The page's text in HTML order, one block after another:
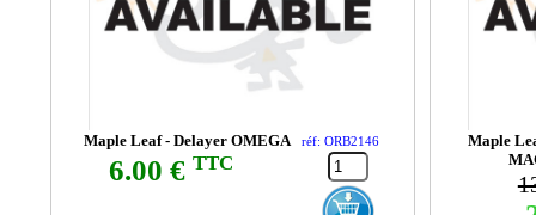
Maple Leaf - Delayer OMEGA réf: ORB2146
6.00 €TTC
Maple